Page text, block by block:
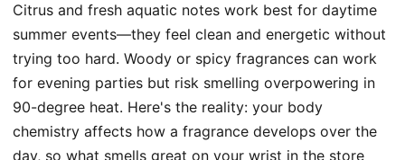
Citrus and fresh aquatic notes work best for daytime
summer events—they feel clean and energetic without
trying too hard. Woody or spicy fragrances can work
for evening parties but risk smelling overpowering in
90-degree heat. Here's the reality: your body
chemistry affects how a fragrance develops over the
day, so what smells great on your wrist in the store